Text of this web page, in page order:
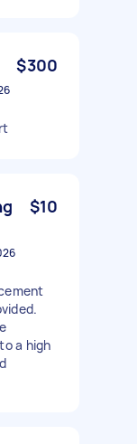
$300
$10
a high